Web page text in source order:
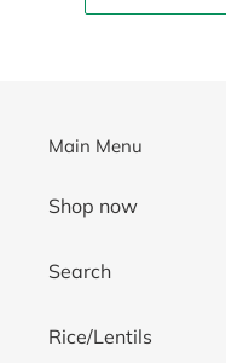
Main Menu
Shop now
Search
Rice/Lentils